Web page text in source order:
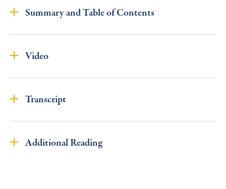
Summary and Table of Contents
Video
Transcript
Additional Reading